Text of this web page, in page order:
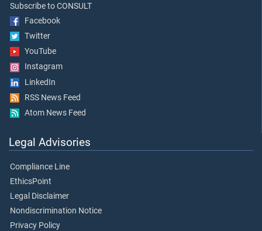
Subscribe to CONSULT
Facebook
Twitter
YouTube
Instagram
LinkedIn
RSS News Feed
Atom News Feed
Legal Advisories
Compliance Line
EthicsPoint
Legal Disclaimer
Nondiscrimination Notice
Privacy Policy